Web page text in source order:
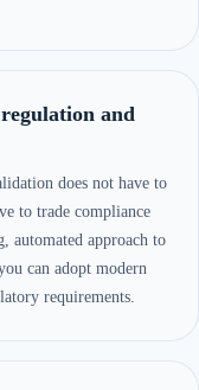
and
does not have to
to trade compliance
approach to
you can adopt modern
requirements.